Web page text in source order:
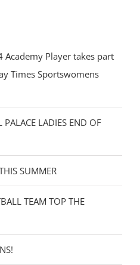
Academy Player takes part
Times Sportswomens
PALACE LADIES END OF
SUMMER
TEAM TOP THE